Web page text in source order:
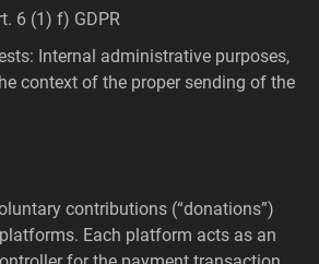
6 (1) f) GDPR
Internal administrative purposes,
context of the proper sending of the
contributions (“donations”)
Each platform acts as an